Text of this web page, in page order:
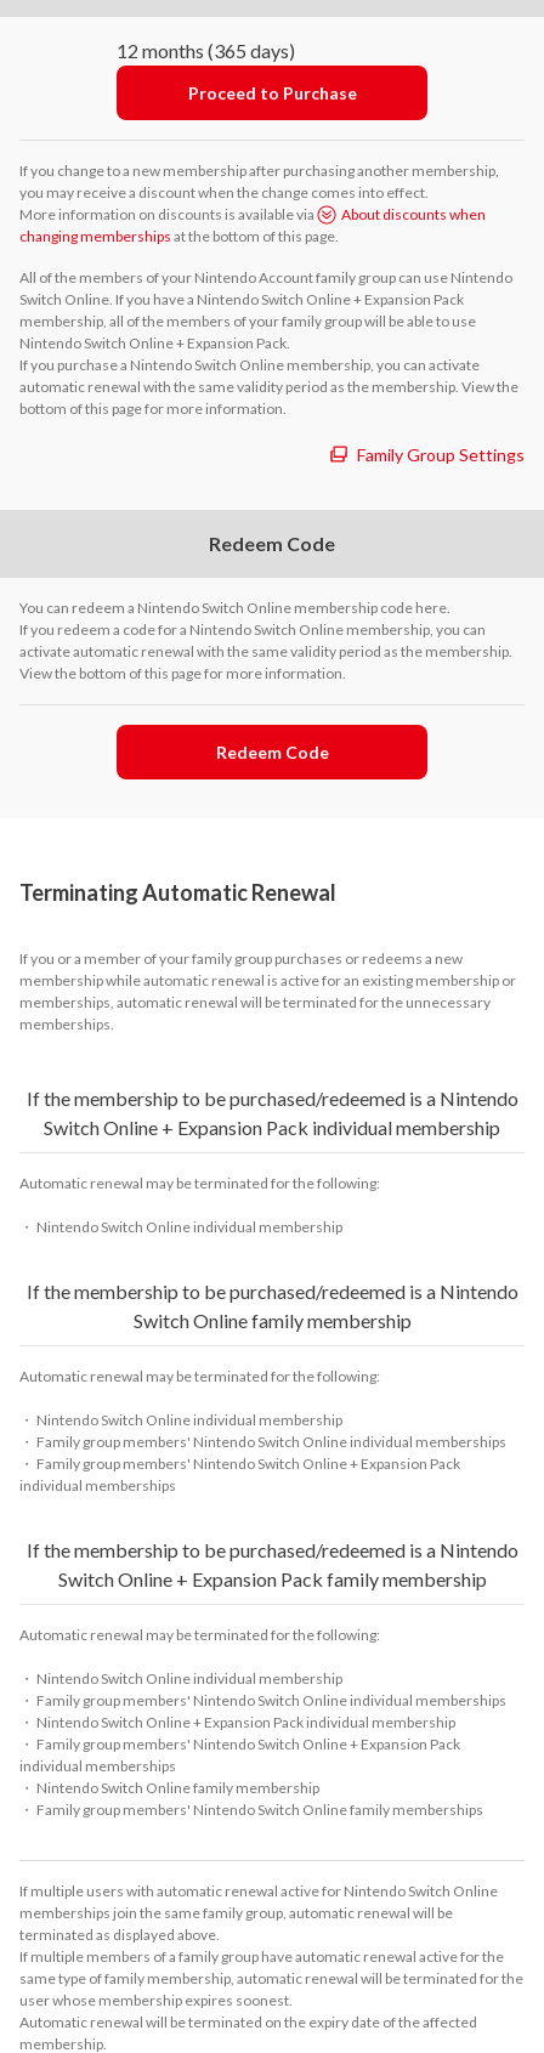
12 months (365 days)
Proceed to Purchase
If you change to a new membership after purchasing another membership,
you may receive a discount when the change comes into effect.
More information on discounts is available via
About discounts when
changing memberships at the bottom of this page.
All of the members of your Nintendo Account family group can use Nintendo
Switch Online. If you have a Nintendo Switch Online + Expansion Pack
membership, all of the members of your family group will be able to use
Nintendo Switch Online + Expansion Pack.
If you purchase a Nintendo Switch Online membership, you can activate
automatic renewal with the same validity period as the membership. View the
bottom of this page for more information.
Family Group Settings
Redeem Code
You can redeem a Nintendo Switch Online membership code here.
If you redeem a code for a Nintendo Switch Online membership, you can
activate automatic renewal with the same validity period as the membership.
View the bottom of this page for more information.
Redeem Code
Terminating Automatic Renewal
If you or a member of your family group purchases or redeems a new
membership while automatic renewal is active for an existing membership or
memberships, automatic renewal will be terminated for the unnecessary
memberships.
If the membership to be purchased/redeemed is a Nintendo
Switch Online + Expansion Pack individual membership
Automatic renewal may be terminated for the following:
・ Nintendo Switch Online individual membership
If the membership to be purchased/redeemed is a Nintendo
Switch Online family membership
Automatic renewal may be terminated for the following:
・ Nintendo Switch Online individual membership
・ Family group members' Nintendo Switch Online individual memberships
・ Family group members' Nintendo Switch Online + Expansion Pack
individual memberships
If the membership to be purchased/redeemed is a Nintendo
Switch Online + Expansion Pack family membership
Automatic renewal may be terminated for the following:
・ Nintendo Switch Online individual membership
・ Family group members' Nintendo Switch Online individual memberships
・ Nintendo Switch Online + Expansion Pack individual membership
・ Family group members' Nintendo Switch Online + Expansion Pack
individual memberships
・ Nintendo Switch Online family membership
・ Family group members' Nintendo Switch Online family memberships
If multiple users with automatic renewal active for Nintendo Switch Online
memberships join the same family group, automatic renewal will be
terminated as displayed above.
If multiple members of a family group have automatic renewal active for the
same type of family membership, automatic renewal will be terminated for the
user whose membership expires soonest.
Automatic renewal will be terminated on the expiry date of the affected
membership.